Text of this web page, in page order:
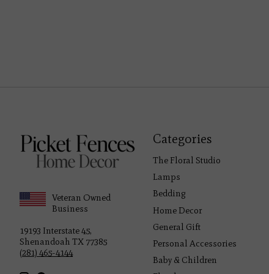
Veteran Owned
Business
19193 Interstate 45,
Shenandoah TX 77385
(281) 465-4144
Categories
The Floral Studio
Lamps
Bedding
Home Decor
General Gift
Personal Accessories
Baby & Children